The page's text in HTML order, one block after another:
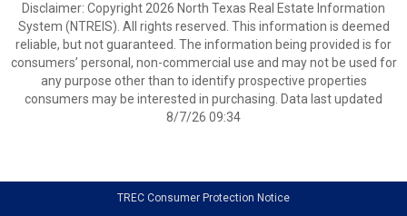
Disclaimer: Copyright 2026 North Texas Real Estate Information
System (NTREIS). All rights reserved. This information is deemed
reliable, but not guaranteed. The information being provided is for
consumers’ personal, non-commercial use and may not be used for
any purpose other than to identify prospective properties
consumers may be interested in purchasing. Data last updated
8/7/26 09:34
TREC Consumer Protection Notice